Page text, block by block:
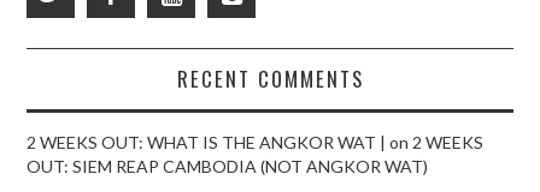
RECENT COMMENTS
2 WEEKS OUT: WHAT IS THE ANGKOR WAT | on 2 WEEKS
OUT: SIEM REAP CAMBODIA (NOT ANGKOR WAT)